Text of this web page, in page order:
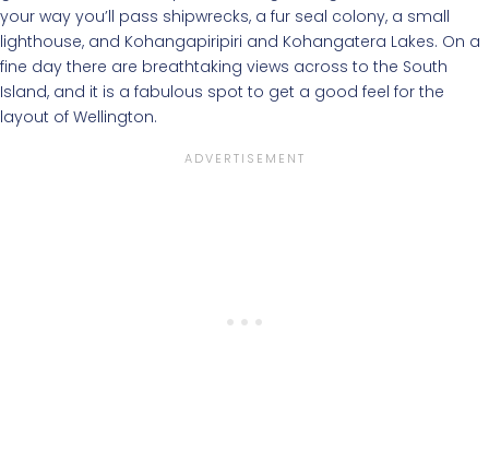
your way you’ll pass shipwrecks, a fur seal colony, a small
lighthouse, and Kohangapiripiri and Kohangatera Lakes. On a
fine day there are breathtaking views across to the South
Island, and it is a fabulous spot to get a good feel for the
layout of Wellington.